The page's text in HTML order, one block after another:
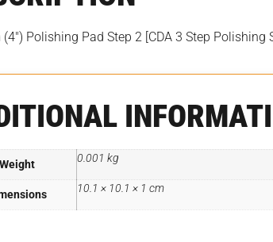
Polishing Pad Step 2 [CDA 3 Step Polishing
Weight 0.001 kg
10.1 × 10.1 × 1 cm